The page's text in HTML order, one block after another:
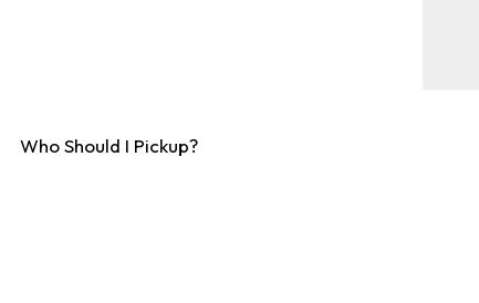
Who Should I Pickup?